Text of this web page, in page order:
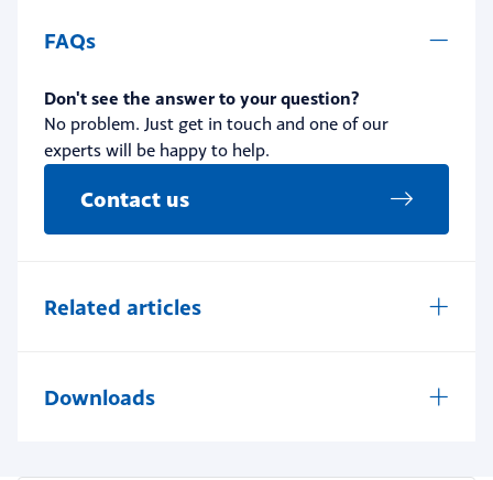
FAQs
Don't see the answer to your question?
No problem. Just get in touch and one of our
experts will be happy to help.
Contact us
Related articles
Downloads